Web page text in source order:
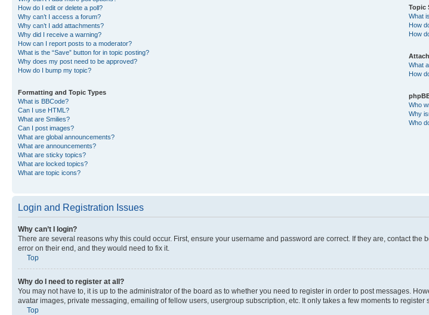
How do I edit or delete a poll?
Why can’t I access a forum?
Why can’t I add attachments?
Why did I receive a warning?
How can I report posts to a moderator?
What is the “Save” button for in topic posting?
Why does my post need to be approved?
How do I bump my topic?
Formatting and Topic Types
What is BBCode?
Can I use HTML?
What are Smilies?
Can I post images?
What are global announcements?
What are announcements?
What are sticky topics?
What are locked topics?
What are topic icons?
Topic
What
How
How
What
How
Who
Why
Who
Login and Registration Issues
Why can’t I login?
There are several reasons why this could occur. First, ensure your username and password are correct. If they are, contact
error on their end, and they would need to fix it.
Top
Why do I need to register at all?
You may not have to, it is up to the administrator of the board as to whether you need to register in order to post messages.
avatar images, private messaging, emailing of fellow users, usergroup subscription, etc. It only takes a few moments to register
Top